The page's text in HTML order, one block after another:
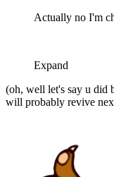
Actually no I'm
Expand
(oh, well let's say u did
will probably revive